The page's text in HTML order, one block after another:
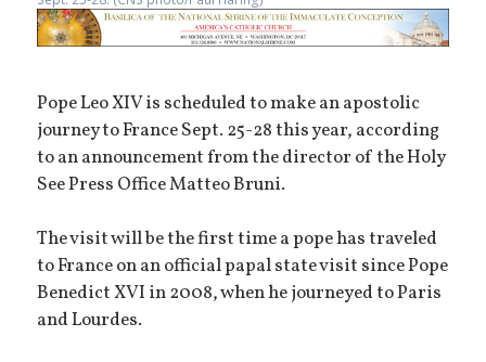
Pope Leo XIV is scheduled to make an apostolic
journey to France Sept. 25-28 this year, according
to an announcement from the director of the Holy
See Press Office Matteo Bruni.
The visit will be the first time a pope has traveled
to France on an official papal state visit since Pope
Benedict XVI in 2008, when he journeyed to Paris
and Lourdes.